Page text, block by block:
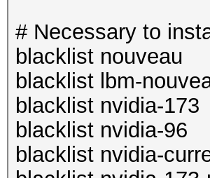
# Necessary to
blacklist nouveau
blacklist lbm-
blacklist nvidia-173
blacklist nvidia-96
blacklist nvidia-